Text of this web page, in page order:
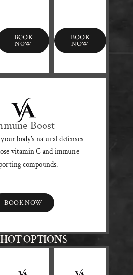
BOOK
NOW
BOOK
NOW
Boost
body’s natural defenses
vitamin C and immune-
compounds.
BOOK NOW
OPTIONS